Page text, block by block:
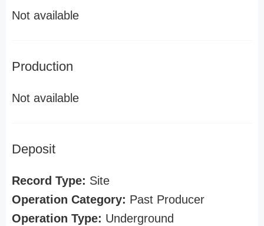
Not available
Production
Not available
Deposit
Record Type: Site
Operation Category: Past Producer
Operation Type: Underground